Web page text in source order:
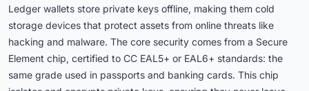
Ledger wallets store private keys offline, making them cold
storage devices that protect assets from online threats like
hacking and malware. The core security comes from a Secure
Element chip, certified to CC EAL5+ or EAL6+ standards: the
same grade used in passports and banking cards. This chip